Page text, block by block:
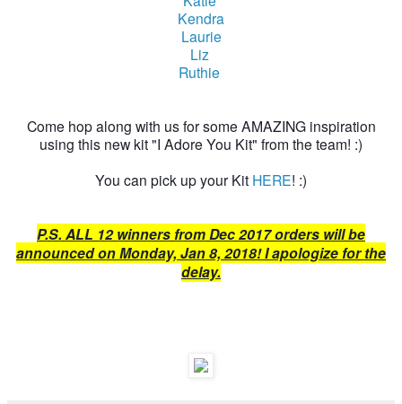
Kendra
Laurie
Liz
Ruthie
Come hop along with us for some AMAZING inspiration
using this new kit "I Adore You Kit" from the team! :)
You can pick up your Kit HERE! :)
P.S. ALL 12 winners from Dec 2017 orders will be
announced on Monday, Jan 8, 2018! I apologize for the
delay.